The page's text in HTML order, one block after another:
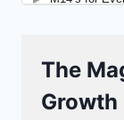
The
Growth